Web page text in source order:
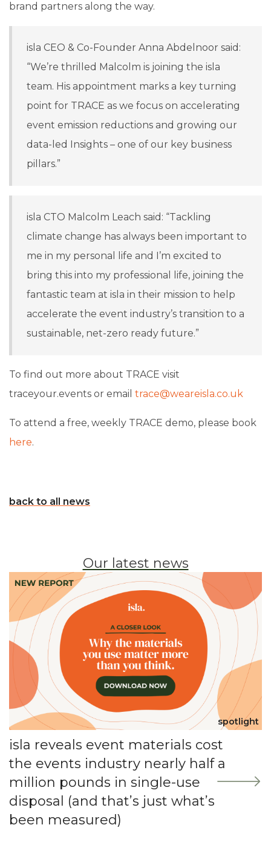
brand partners along the way.
isla CEO & Co-Founder Anna Abdelnoor said:
“We’re thrilled Malcolm is joining the isla
team. His appointment marks a key turning
point for TRACE as we focus on accelerating
event emission reductions and growing our
data-led Insights – one of our key business
pillars.”
isla CTO Malcolm Leach said: “Tackling
climate change has always been important to
me in my personal life and I’m excited to
bring this into my professional life, joining the
fantastic team at isla in their mission to help
accelerate the event industry’s transition to a
sustainable, net-zero ready future.”
To find out more about TRACE visit
traceyour.events or email trace@weareisla.co.uk
To attend a free, weekly TRACE demo, please book
here.
back to all news
Our latest news
spotlight
isla reveals event materials cost
the events industry nearly half a
million pounds in single-use
disposal (and that’s just what’s
been measured)